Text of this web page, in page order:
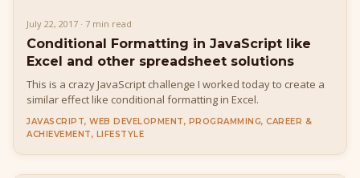
July 22, 2017 · 7 min read
Conditional Formatting in JavaScript like
Excel and other spreadsheet solutions
This is a crazy JavaScript challenge I worked today to create a
similar effect like conditional formatting in Excel.
JAVASCRIPT, WEB DEVELOPMENT, PROGRAMMING, CAREER &
ACHIEVEMENT, LIFESTYLE